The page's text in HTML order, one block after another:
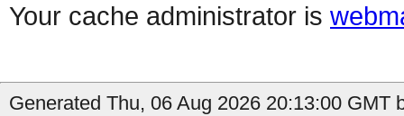
Your cache administrator is
Generated Thu, 06 Aug 2026 20:13:00